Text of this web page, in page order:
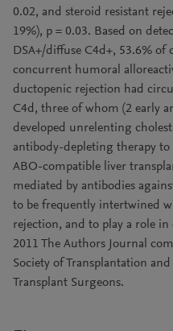
0.02, and steroid resistant
19%), p = 0.03. Based on
DSA+/diffuse C4d+, 53.6% of
concurrent humoral
ductopenic rejection had
C4d, three of whom (2 early
developed unrelenting
antibody-depleting therapy to
ABO-compatible liver
mediated by antibodies
to be frequently intertwined
rejection, and to play a role
2011 The Authors Journal
Society of Transplantation
Transplant Surgeons.